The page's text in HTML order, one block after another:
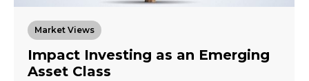
Market Views
Impact Investing as an Emerging
Asset Class